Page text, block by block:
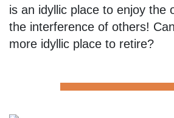
is an idyllic place to enjoy the
the interference of others!
more idyllic place to retire?